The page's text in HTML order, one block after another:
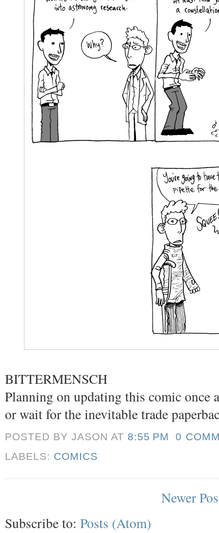
BITTERMENSCH
Planning on updating this comic once
or wait for the inevitable trade
POSTED BY JASONAT 8:55 PM
0
LABELS: COMICS
Newer
Subscribe to: Posts (Atom)